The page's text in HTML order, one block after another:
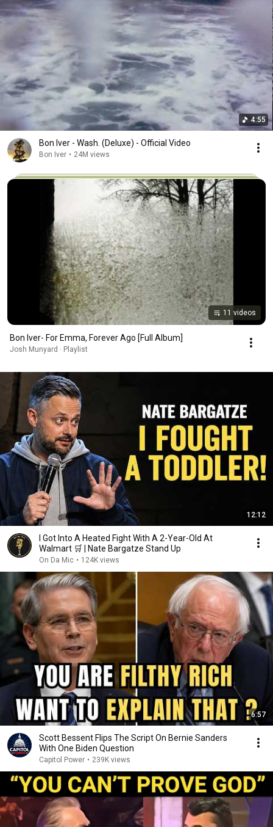
4:55
Bon Iver - Wash. (Deluxe) - Official Video
Bon Iver • 24M views
11 videos
Bon Iver- For Emma, Forever Ago [Full Album]
Josh Munyard · Playlist
12:12
I Got Into A Heated Fight With A 2-Year-Old At
Walmart 🛒 | Nate Bargatze Stand Up
On Da Mic • 124K views
6:57
Scott Bessent Flips The Script On Bernie Sanders
With One Biden Question
Capitol Power • 239K views